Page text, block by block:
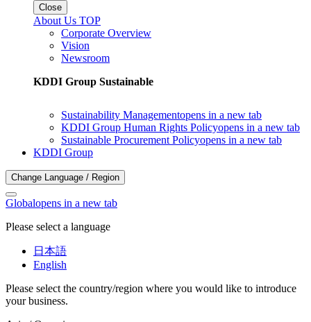
Close
About Us TOP
Corporate Overview
Vision
Newsroom
KDDI Group Sustainable
Sustainability Managementopens in a new tab
KDDI Group Human Rights Policyopens in a new tab
Sustainable Procurement Policyopens in a new tab
KDDI Group
Change Language / Region
Globalopens in a new tab
Please select a language
日本語
English
Please select the country/region where you would like to introduce
your business.